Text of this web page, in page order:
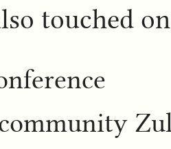
touched